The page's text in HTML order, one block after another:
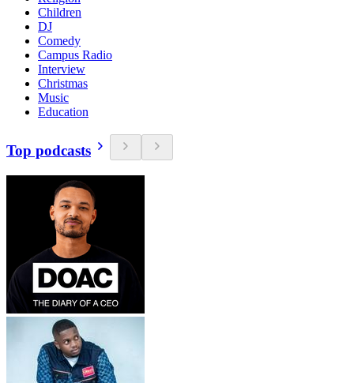
Children
DJ
Comedy
Campus Radio
Interview
Christmas
Music
Education
Top podcasts